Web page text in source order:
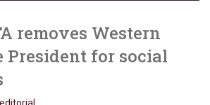
removes Western
President for social